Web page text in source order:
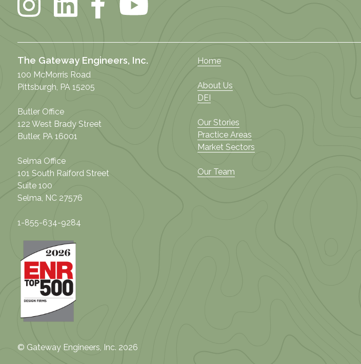
The Gateway Engineers, Inc.
100 McMorris Road
Pittsburgh, PA 15205
Butler Office
122 West Brady Street
Butler, PA 16001
Selma Office
101 South Raiford Street
Suite 100
Selma, NC 27576
1-855-634-9284
Home
About Us
DEI
Our Stories
Practice Areas
Market Sectors
Our Team
© Gateway Engineers, Inc. 2026